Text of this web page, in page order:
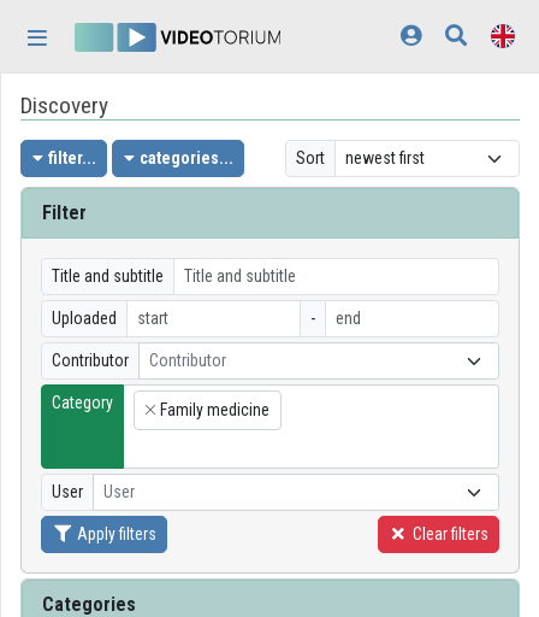
Home
Log In
Discovery
Categories
Playlists
Organizations
Contributors
Appearance:light
Discovery
filter... categories... Sort
Filter
Title and subtitle
Uploaded -
Contributor Contributor
Category
×
Family medicine
User User
Apply filters Clear filters
Categories